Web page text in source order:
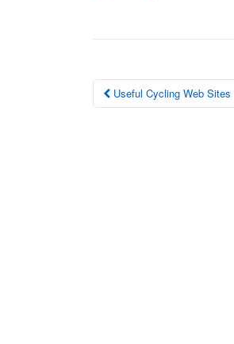
Post
navigation
Useful Cycling Web Sites